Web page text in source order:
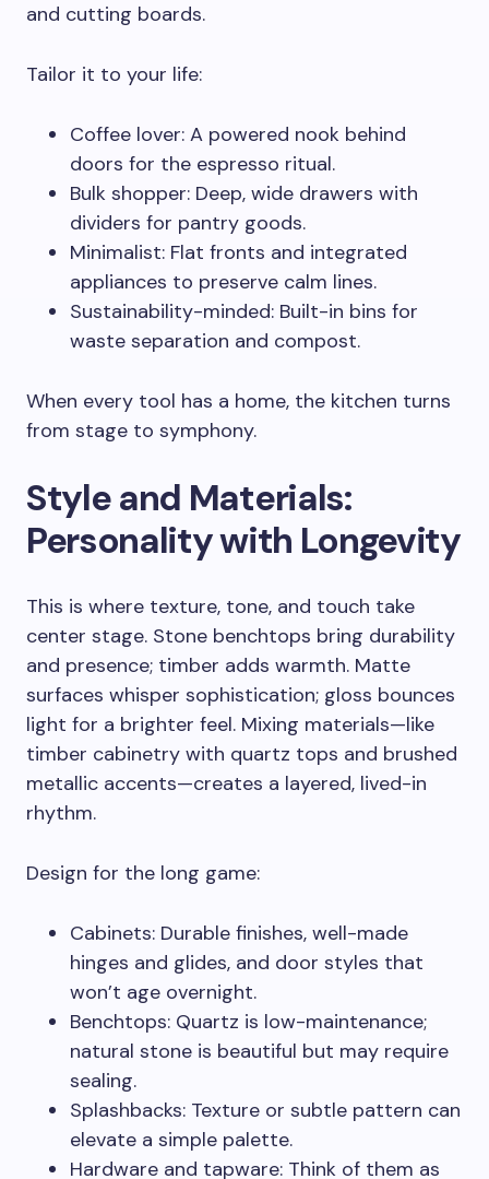
and cutting boards.
Tailor it to your life:
Coffee lover: A powered nook behind
doors for the espresso ritual.
Bulk shopper: Deep, wide drawers with
dividers for pantry goods.
Minimalist: Flat fronts and integrated
appliances to preserve calm lines.
Sustainability-minded: Built-in bins for
waste separation and compost.
When every tool has a home, the kitchen turns
from stage to symphony.
Style and Materials:
Personality with Longevity
This is where texture, tone, and touch take
center stage. Stone benchtops bring durability
and presence; timber adds warmth. Matte
surfaces whisper sophistication; gloss bounces
light for a brighter feel. Mixing materials—like
timber cabinetry with quartz tops and brushed
metallic accents—creates a layered, lived-in
rhythm.
Design for the long game:
Cabinets: Durable finishes, well-made
hinges and glides, and door styles that
won’t age overnight.
Benchtops: Quartz is low-maintenance;
natural stone is beautiful but may require
sealing.
Splashbacks: Texture or subtle pattern can
elevate a simple palette.
Hardware and tapware: Think of them as